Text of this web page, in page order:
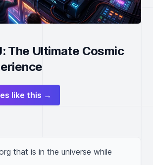
The Ultimate Cosmic
like this →
that is in the universe while